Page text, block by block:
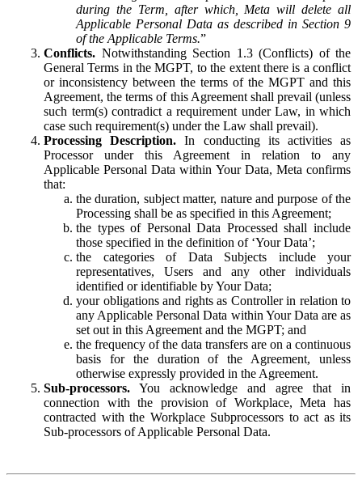
during the Term, after which, Meta will delete all
Applicable Personal Data as described in Section 9
of the Applicable Terms.”
Conflicts. Notwithstanding Section 1.3 (Conflicts) of the
General Terms in the MGPT, to the extent there is a conflict
or inconsistency between the terms of the MGPT and this
Agreement, the terms of this Agreement shall prevail (unless
such term(s) contradict a requirement under Law, in which
case such requirement(s) under the Law shall prevail).
Processing Description. In conducting its activities as
Processor under this Agreement in relation to any
Applicable Personal Data within Your Data, Meta confirms
that:
the duration, subject matter, nature and purpose of the
Processing shall be as specified in this Agreement;
the types of Personal Data Processed shall include
those specified in the definition of ‘Your Data’;
the categories of Data Subjects include your
representatives, Users and any other individuals
identified or identifiable by Your Data;
your obligations and rights as Controller in relation to
any Applicable Personal Data within Your Data are as
set out in this Agreement and the MGPT; and
the frequency of the data transfers are on a continuous
basis for the duration of the Agreement, unless
otherwise expressly provided in the Agreement.
Sub-processors. You acknowledge and agree that in
connection with the provision of Workplace, Meta has
contracted with the Workplace Subprocessors to act as its
Sub-processors of Applicable Personal Data.